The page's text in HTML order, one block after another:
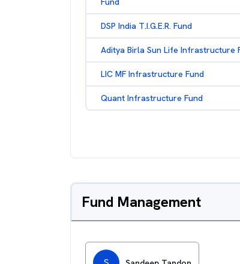
DSP India T.I.G.E.R. Fund
Aditya Birla Sun Life Infrastructure
LIC MF Infrastructure Fund
Quant Infrastructure Fund
Fund Management